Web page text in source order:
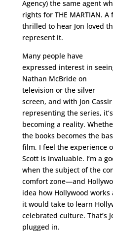
Agency) the same agent
rights for THE MARTIAN.
thrilled to hear Jon loved
represent it.
Many people have
expressed interest in
Nathan McBride on
television or the silver
screen, and with Jon Cassir
representing the series,
becoming a reality.
the books becomes the
film, I feel the experience
Scott is invaluable. I’m a
when the subject of the
comfort zone—and
idea how Hollywood
it would take to learn
celebrated culture. That’s
plugged in.